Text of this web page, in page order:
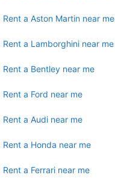
Rent a Aston Martin near me
Rent a Lamborghini near me
Rent a Bentley near me
Rent a Ford near me
Rent a Audi near me
Rent a Honda near me
Rent a Ferrari near me